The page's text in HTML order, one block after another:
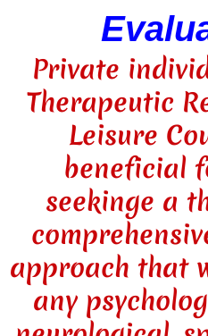
Private
Therapeutic
Leisure
beneficial
seekinge a
approach that
any